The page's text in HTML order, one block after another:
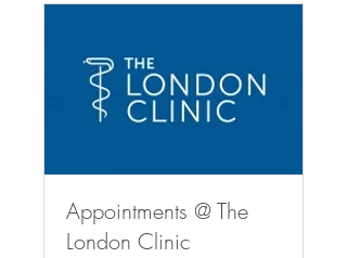
Appointments @ The
London Clinic